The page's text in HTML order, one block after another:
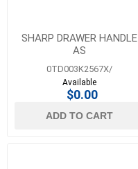
SHARP DRAWER HANDLE
AS
0TD003K2567X/
Available
$0.00
ADD TO CART